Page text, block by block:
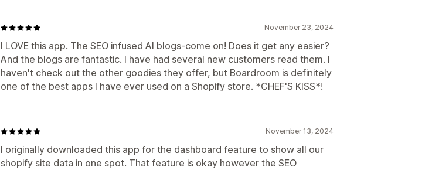
November 23, 2024
I LOVE this app. The SEO infused AI blogs-come on! Does it get any easier?
And the blogs are fantastic. I have had several new customers read them. I
haven't check out the other goodies they offer, but Boardroom is definitely
one of the best apps I have ever used on a Shopify store. *CHEF'S KISS*!
November 13, 2024
I originally downloaded this app for the dashboard feature to show all our
shopify site data in one spot. That feature is okay however the SEO